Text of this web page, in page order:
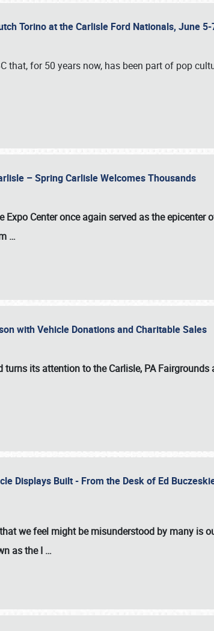
Torino at the Carlisle Ford Nationals, June 5-
that, for 50 years now, has been part of pop
– Spring Carlisle Welcomes Thousands
Expo Center once again served as the epicenter
…
with Vehicle Donations and Charitable Sales
turns its attention to the Carlisle, PA Fairgrounds
Displays Built - From the Desk of Ed
we feel might be misunderstood by many is
as the I …